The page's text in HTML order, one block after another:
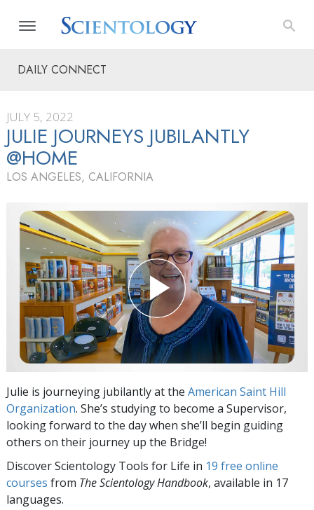
DAILY CONNECT
JULY 5, 2022
JULIE JOURNEYS JUBILANTLY
@HOME
LOS ANGELES, CALIFORNIA
Julie is journeying jubilantly at the American Saint Hill
Organization. She’s studying to become a Supervisor,
looking forward to the day when she’ll begin guiding
others on their journey up the Bridge!
Discover Scientology Tools for Life in 19 free online
courses from The Scientology Handbook, available in 17
languages.